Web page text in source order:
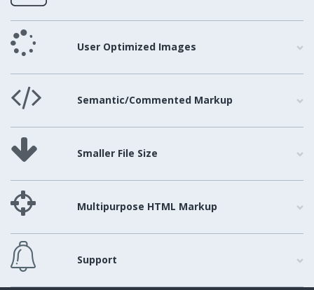
User Optimized Images
Semantic/Commented Markup
Smaller File Size
Multipurpose HTML Markup
Support